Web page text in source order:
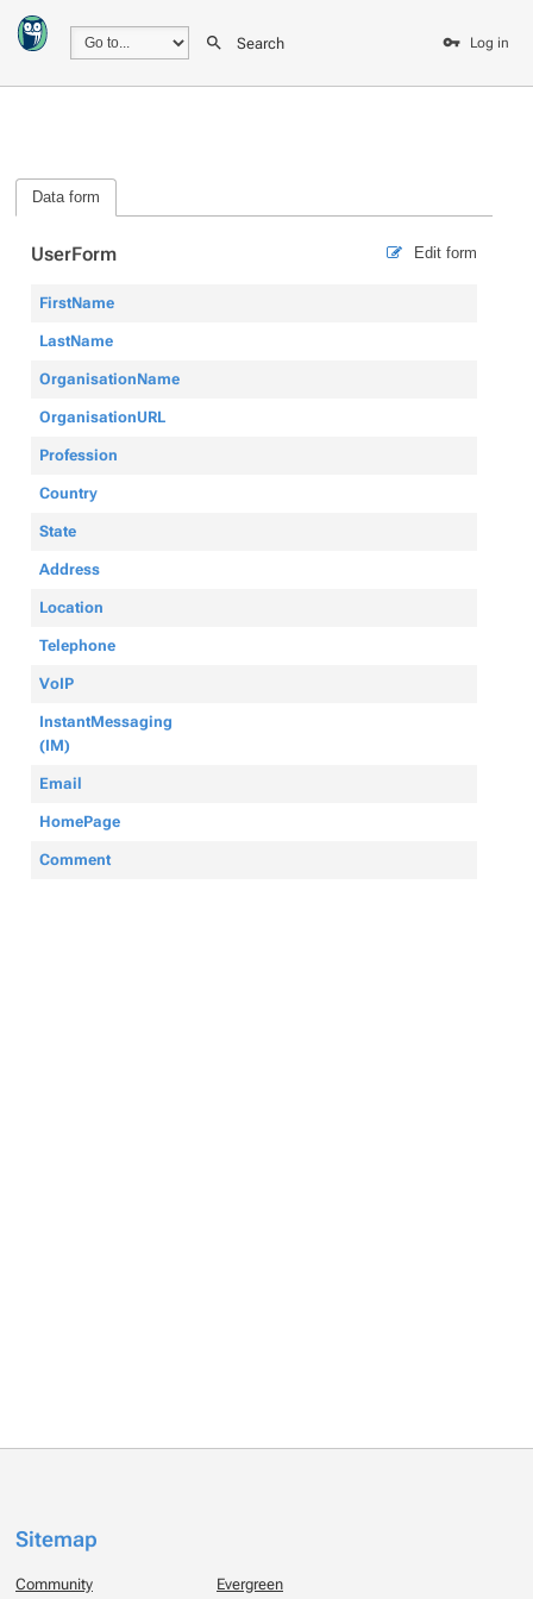
Search Log in
Data form
Edit form
UserForm
FirstName
LastName
OrganisationName
OrganisationURL
Profession
Country
State
Address
Location
Telephone
VoIP
InstantMessaging
(IM)
Email
HomePage
Comment
Sitemap
Community Evergreen